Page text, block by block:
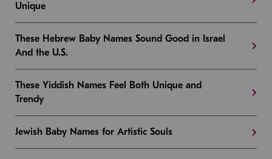
Unique
These Hebrew Baby Names Sound Good in Israel
And the U.S.
These Yiddish Names Feel Both Unique and
Trendy
Jewish Baby Names for Artistic Souls